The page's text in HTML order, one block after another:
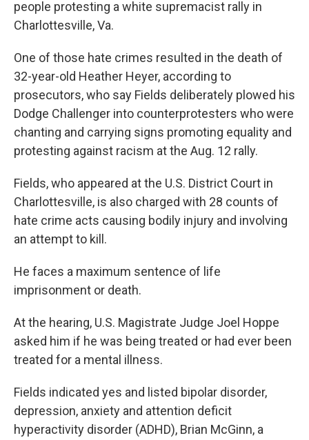
people protesting a white supremacist rally in
Charlottesville, Va.
One of those hate crimes resulted in the death of
32-year-old Heather Heyer, according to
prosecutors, who say Fields deliberately plowed his
Dodge Challenger into counterprotesters who were
chanting and carrying signs promoting equality and
protesting against racism at the Aug. 12 rally.
Fields, who appeared at the U.S. District Court in
Charlottesville, is also charged with 28 counts of
hate crime acts causing bodily injury and involving
an attempt to kill.
He faces a maximum sentence of life
imprisonment or death.
At the hearing, U.S. Magistrate Judge Joel Hoppe
asked him if he was being treated or had ever been
treated for a mental illness.
Fields indicated yes and listed bipolar disorder,
depression, anxiety and attention deficit
hyperactivity disorder (ADHD), Brian McGinn, a